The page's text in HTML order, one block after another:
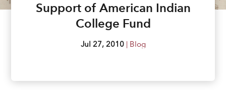
Support of American Indian
College Fund
Jul 27, 2010| Blog